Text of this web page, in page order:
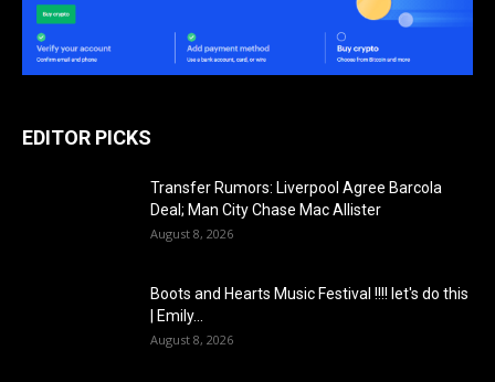
EDITOR PICKS
Transfer Rumors: Liverpool Agree Barcola
Deal; Man City Chase Mac Allister
August 8, 2026
Boots and Hearts Music Festival !!!! let's do this
| Emily...
August 8, 2026